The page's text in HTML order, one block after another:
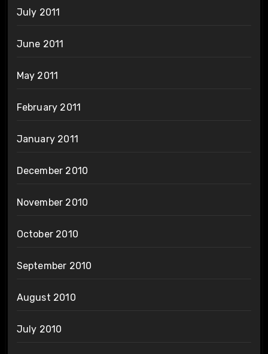
July 2011
June 2011
May 2011
February 2011
January 2011
December 2010
November 2010
October 2010
September 2010
August 2010
July 2010